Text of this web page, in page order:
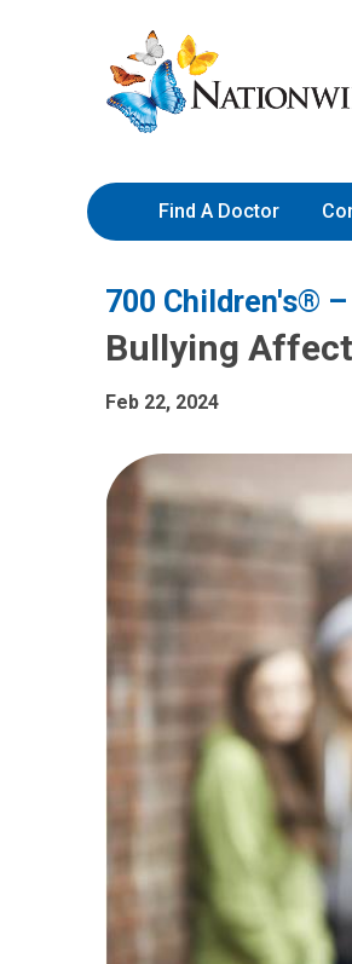
to
Content
Nationwide
Children’s
Hospital
Find A Doctor
700 Children's®
Bullying
Feb 22, 2024